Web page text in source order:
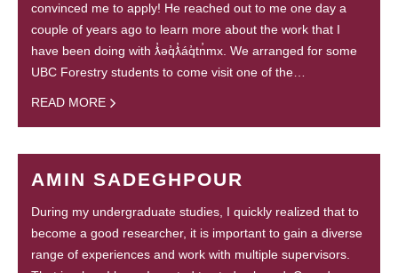
convinced me to apply! He reached out to me one day a
couple of years ago to learn more about the work that I
have been doing with ƛ̓əq̓ƛ̓áq̓tn̓mx. We arranged for some
UBC Forestry students to come visit one of the…
READ MORE
AMIN SADEGHPOUR
During my undergraduate studies, I quickly realized that to
become a good researcher, it is important to gain a diverse
range of experiences and work with multiple supervisors.